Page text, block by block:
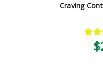
Craving
★ ★